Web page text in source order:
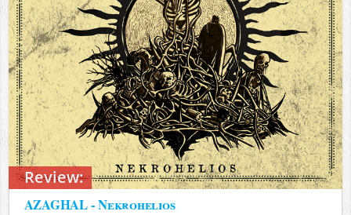
Review:
AZAGHAL - Nekrohelios